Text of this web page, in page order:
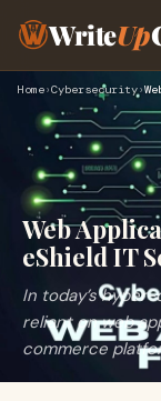
WriteUp
Home›Cybersecurity›
Web
eShield IT
In today’s
reliant on web
commerce